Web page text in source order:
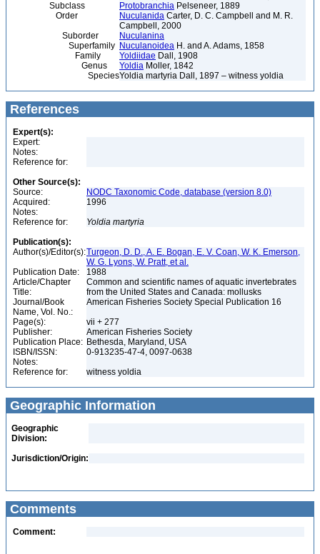
Subclass
Protobranchia Pelseneer, 1889
Order
Nuculanida Carter, D. C. Campbell and M. R.
Campbell, 2000
Suborder
Nuculanina
Superfamily Nuculanoidea H. and A. Adams, 1858
Family
Yoldiidae Dall, 1908
Genus
Yoldia Moller, 1842
SpeciesYoldia martyria Dall, 1897 – witness yoldia
References
Expert(s):
Expert:
Notes:
Reference for:
Other Source(s):
Source:
NODC Taxonomic Code, database (version 8.0)
Acquired:
1996
Notes:
Reference for:
Yoldia martyria
Publication(s):
Author(s)/Editor(s):Turgeon, D. D., A. E. Bogan, E. V. Coan, W. K. Emerson,
W. G. Lyons, W. Pratt, et al.
Publication Date:
1988
Article/Chapter
Title:
Common and scientific names of aquatic invertebrates
from the United States and Canada: mollusks
Journal/Book
Name, Vol. No.:
American Fisheries Society Special Publication 16
Page(s):
vii + 277
Publisher:
American Fisheries Society
Publication Place: Bethesda, Maryland, USA
ISBN/ISSN:
0-913235-47-4, 0097-0638
Notes:
Reference for:
witness yoldia
Geographic Information
Geographic
Division:
Jurisdiction/Origin:
Comments
Comment: